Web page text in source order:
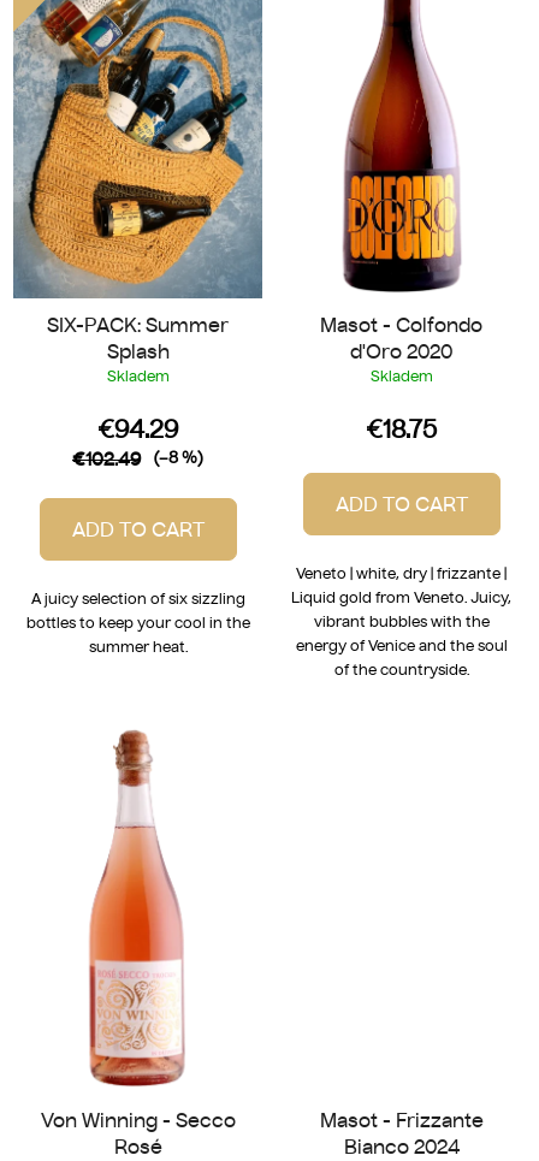
r
t
i
n
g
t
o
f
p
r
o
d
u
c
t
SIX-PACK: Summer
Splash
Skladem
€94.29
€102.49 (–8 %)
ADD TO CART
A juicy selection of six sizzling
bottles to keep your cool in the
summer heat.
Masot - Colfondo
d'Oro 2020
Skladem
€18.75
ADD TO CART
Veneto | white, dry | frizzante |
Liquid gold from Veneto. Juicy,
vibrant bubbles with the
energy of Venice and the soul
of the countryside.
Von Winning - Secco
Rosé
Masot - Frizzante
Bianco 2024